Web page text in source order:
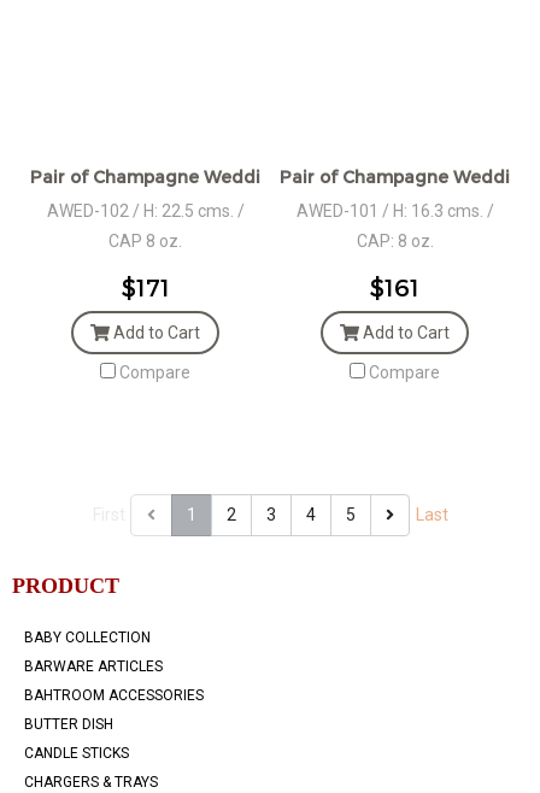
Pair of Champagne Wedding Set Pewter Décor in Giftbox
AWED-102 / H: 22.5 cms. /
CAP 8 oz.
$171
Add to Cart
Compare
Pair of Champagne
AWED-101 / H: 16.3 cms. /
CAP: 8 oz.
$161
Add to Cart
Compare
1 2 3 4 5 Last
PRODUCT
BABY COLLECTION
BARWARE ARTICLES
BAHTROOM ACCESSORIES
BUTTER DISH
CANDLE STICKS
CHARGERS & TRAYS